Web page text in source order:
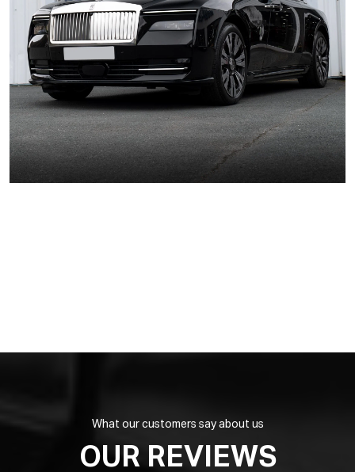
What our customers say about us
OUR REVIEWS